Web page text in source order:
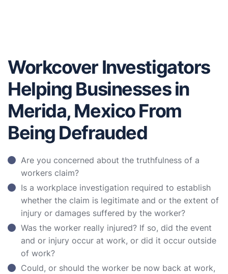
Workcover Investigators
Helping Businesses in
Merida, Mexico From
Being Defrauded
Are you concerned about the truthfulness of a
workers claim?
Is a workplace investigation required to establish
whether the claim is legitimate and or the extent of
injury or damages suffered by the worker?
Was the worker really injured? If so, did the event
and or injury occur at work, or did it occur outside
of work?
Could, or should the worker be now back at work,